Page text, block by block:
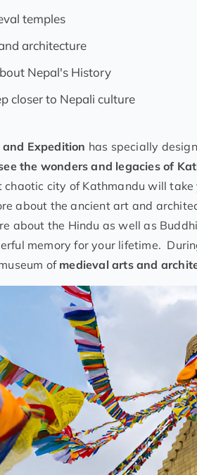
temples
architecture
Nepal's History
closer to Nepali culture
and Expedition has specially
the wonders and legacies of
city of Kathmandu will
about the ancient art and
about the Hindu as well as
memory for your lifetime.
of medieval arts and